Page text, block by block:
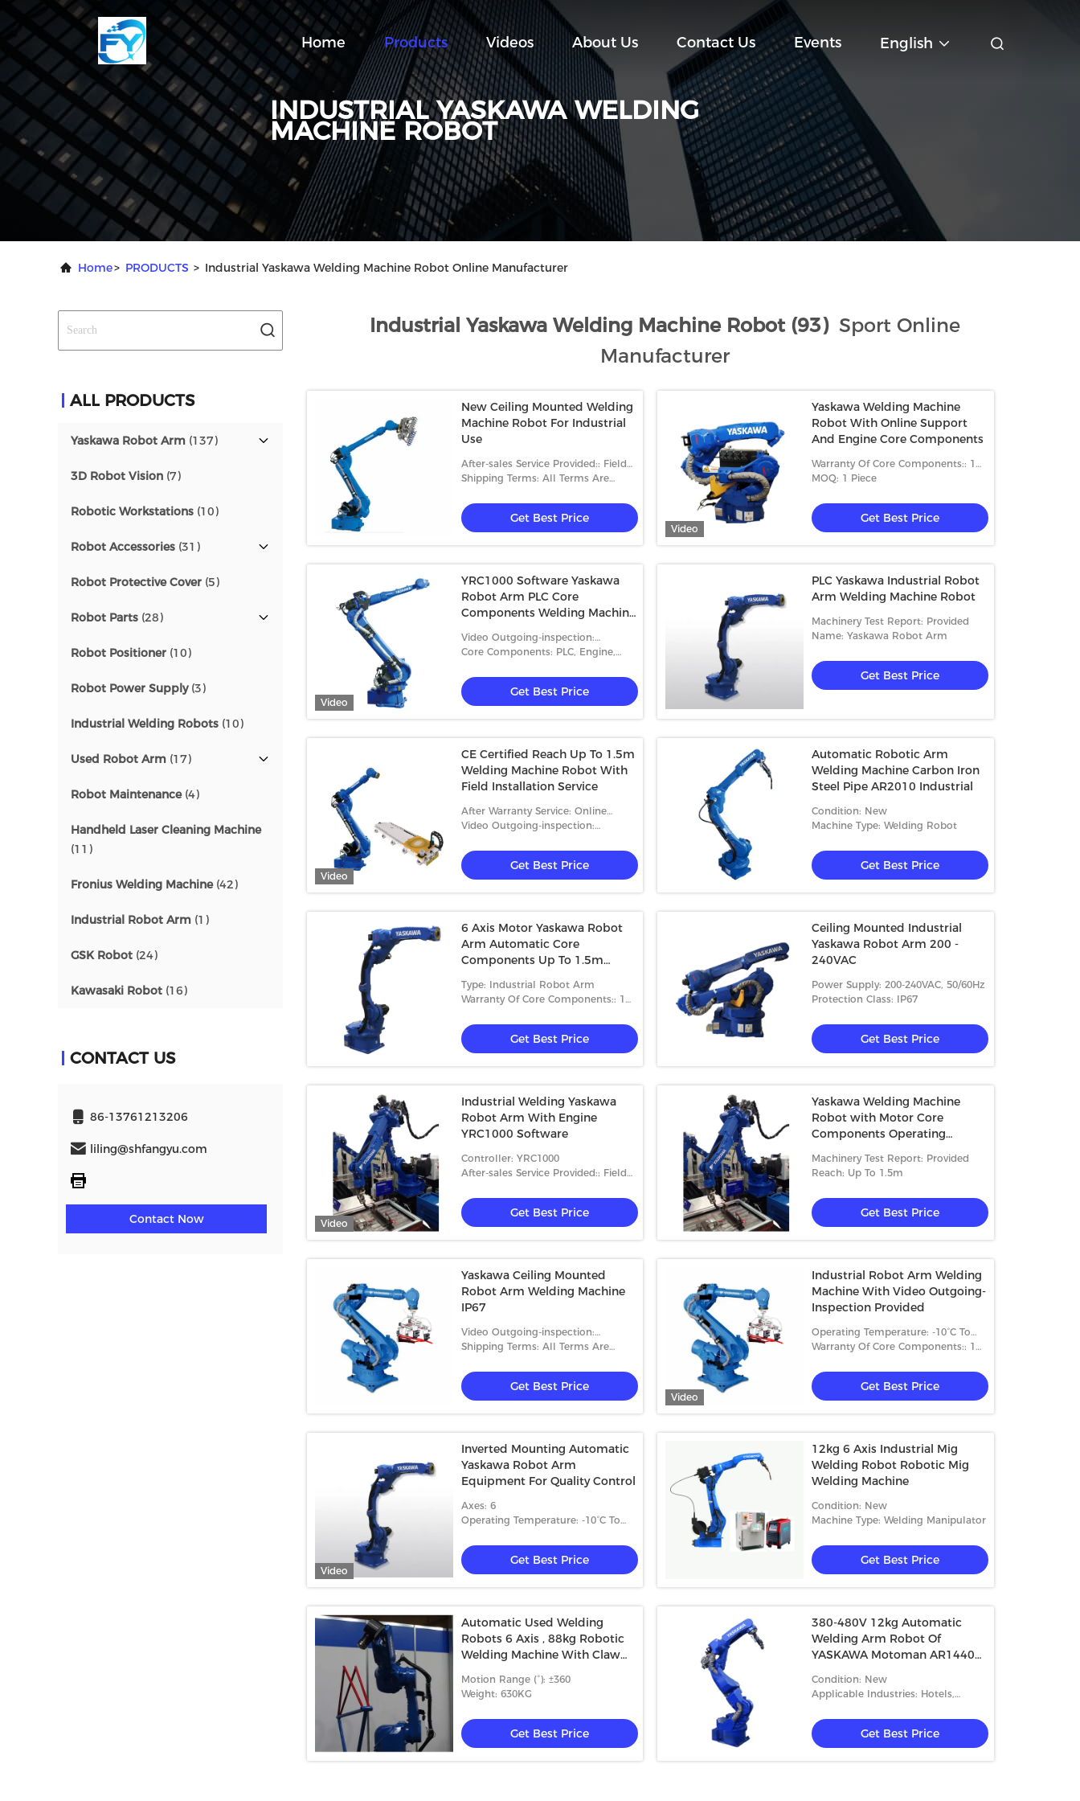
Home Products Videos About Us Contact Us Events English
INDUSTRIAL YASKAWA WELDING
MACHINE ROBOT
Home> PRODUCTS > Industrial Yaskawa Welding Machine Robot Online Manufacturer
ALL PRODUCTS
Yaskawa Robot Arm (137)
3D Robot Vision (7)
Robotic Workstations (10)
Robot Accessories (31)
Robot Protective Cover (5)
Robot Parts (28)
Robot Positioner (10)
Robot Power Supply(3)
Industrial Welding Robots (10)
Used Robot Arm (17)
Robot Maintenance(4)
Handheld Laser Cleaning Machine
(11)
Fronius Welding Machine(42)
Industrial Robot Arm (1)
GSK Robot (24)
Kawasaki Robot (16)
CONTACT US
86-13761213206
liling@shfangyu.com
Contact Now
Industrial Yaskawa Welding Machine Robot (93) Sport Online
Manufacturer
New Ceiling Mounted Welding
Machine Robot For Industrial
Use
After-sales Service Provided:: Field
Installation, Commissioning And
Shipping Terms: All Terms Are
Get Best Price
Video
Yaskawa Welding Machine
Robot With Online Support
And Engine Core Components
Warranty Of Core Components:: 1
Year
MOQ: 1 Piece
Get Best Price
Video
YRC1000 Software Yaskawa
Robot Arm PLC Core
Components Welding Machine
Video Outgoing-inspection:
Provided
Core Components: PLC, Engine,
Get Best Price
PLC Yaskawa Industrial Robot
Arm Welding Machine Robot
Machinery Test Report: Provided
Name: Yaskawa Robot Arm
Get Best Price
Video
CE Certified Reach Up To 1.5m
Welding Machine Robot With
Field Installation Service
After Warranty Service: Online
Support
Video Outgoing-inspection:
Get Best Price
Automatic Robotic Arm
Welding Machine Carbon Iron
Steel Pipe AR2010 Industrial
Condition: New
Machine Type: Welding Robot
Get Best Price
6 Axis Motor Yaskawa Robot
Arm Automatic Core
Components Up To 1.5m
Type: Industrial Robot Arm
Warranty Of Core Components:: 1
Get Best Price
Ceiling Mounted Industrial
Yaskawa Robot Arm 200 -
240VAC
Power Supply: 200-240VAC, 50/60Hz
Protection Class: IP67
Get Best Price
Video
Industrial Welding Yaskawa
Robot Arm With Engine
YRC1000 Software
Controller: YRC1000
After-sales Service Provided:: Field
Training
Get Best Price
Yaskawa Welding Machine
Robot with Motor Core
Components Operating
Machinery Test Report: Provided
Reach: Up To 1.5m
Get Best Price
Yaskawa Ceiling Mounted
Robot Arm Welding Machine
IP67
Video Outgoing-inspection:
Provided
Shipping Terms: All Terms Are
Get Best Price
Video
Industrial Robot Arm Welding
Machine With Video Outgoing-
Inspection Provided
Operating Temperature: -10°C To
+50°C
Warranty Of Core Components:: 1
Get Best Price
Video
Inverted Mounting Automatic
Yaskawa Robot Arm
Equipment For Quality Control
Axes: 6
Operating Temperature: -10°C To
Get Best Price
12kg 6 Axis Industrial Mig
Welding Robot Robotic Mig
Welding Machine
Condition: New
Machine Type: Welding Manipulator
Get Best Price
Automatic Used Welding
Robots 6 Axis , 88kg Robotic
Welding Machine With Claw
Motion Range (°): ±360
Weight: 630KG
Get Best Price
380-480V 12kg Automatic
Welding Arm Robot Of
YASKAWA Motoman AR1440
Condition: New
Applicable Industries: Hotels,
Get Best Price